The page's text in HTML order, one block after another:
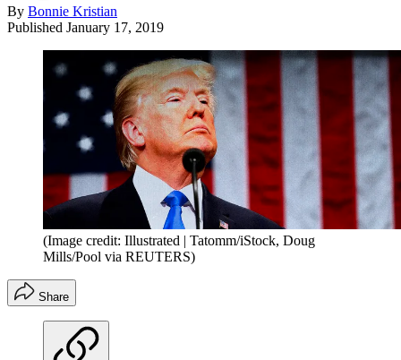
By Bonnie Kristian
Published January 17, 2019
(Image credit: Illustrated | Tatomm/iStock, Doug
Mills/Pool via REUTERS)
Share